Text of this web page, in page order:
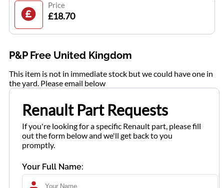
Price
£18.70
P&P Free United Kingdom
This item is not in immediate stock but we could have one in
the yard. Please email below
Renault Part Requests
If you're looking for a specific Renault part, please fill
out the form below and we'll get back to you
promptly.
Your Full Name: